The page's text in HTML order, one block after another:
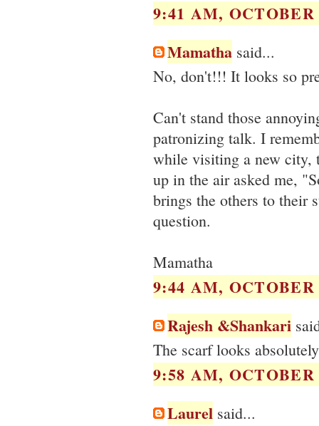
9:41 AM, OCTOBER
Mamatha said...
No, don't!!! It looks so
Can't stand those
patronizing talk. I
while visiting a new city,
up in the air asked me,
brings the others to their
question.
Mamatha
9:44 AM, OCTOBER
Rajesh &Shankari
The scarf looks
9:58 AM, OCTOBER
Laurel said...